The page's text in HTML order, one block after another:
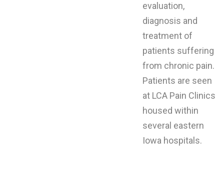
evaluation,
diagnosis and
treatment of
patients suffering
from chronic pain.
Patients are seen
at LCA Pain Clinics
housed within
several eastern
Iowa hospitals.